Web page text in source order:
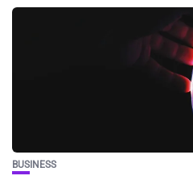
BUSINESS